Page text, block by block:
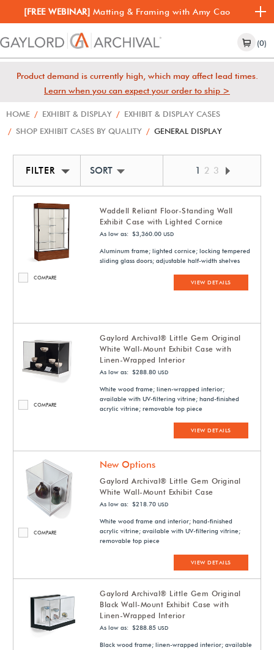
[FREE WEBINAR] Matting & Framing with Amy Cao
(0)
Product demand is currently high, which may affect lead times.
Learn when you can expect your order to ship >
HOME / EXHIBIT & DISPLAY / EXHIBIT & DISPLAY CASES
/ SHOP EXHIBIT CASES BY QUALITY / GENERAL DISPLAY
FILTER SORT BY NEWEST 1 2 3
COMPARE
Waddell Reliant Floor-Standing Wall
Exhibit Case with Lighted Cornice
As low as: $3,360.00 USD
Aluminum frame; lighted cornice; locking tempered
sliding glass doors; adjustable half-width shelves
VIEW DETAILS
COMPARE
Gaylord Archival® Little Gem Original
White Wall-Mount Exhibit Case with
Linen-Wrapped Interior
As low as: $288.80 USD
White wood frame; linen-wrapped interior;
available with UV-filtering vitrine; hand-finished
acrylic vitrine; removable top piece
VIEW DETAILS
COMPARE
New Options
Gaylord Archival® Little Gem Original
White Wall-Mount Exhibit Case
As low as: $218.70 USD
White wood frame and interior; hand-finished
acrylic vitrine; available with UV-filtering vitrine;
removable top piece
VIEW DETAILS
Gaylord Archival® Little Gem Original
Black Wall-Mount Exhibit Case with
Linen-Wrapped Interior
As low as: $288.85 USD
Black wood frame; linen-wrapped interior; available